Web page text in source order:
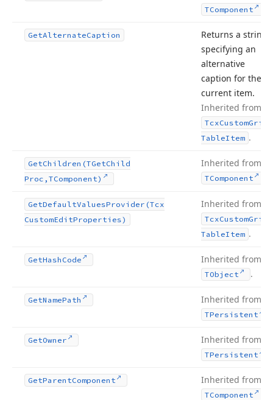
TComponent
GetAlternateCaption
Returns a string
specifying an
alternative
caption for the
current item.
Inherited from
TcxCustomGrid
TableItem .
GetChildren (TGetChild
Proc,TComponent)
Inherited from
TComponent
GetDefaultValuesProvider (Tcx
CustomEditProperties)
Inherited from
TcxCustomGrid
TableItem .
GetHash Code Inherited from
TObject .
GetNamePath Inherited from
TPersistent
GetOwner Inherited from
TPersistent
GetParentComponent Inherited from
TComponent